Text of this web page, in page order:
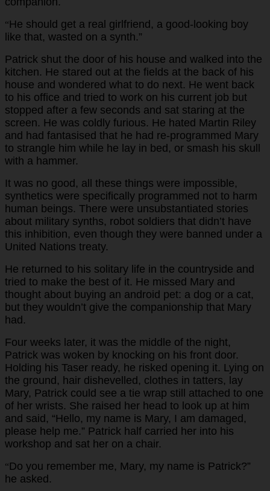
“He should get a real girlfriend, a good-looking boy
like that, wasted on a synth.”
Patrick shut the door of his house and walked into the
kitchen. He stared out at the fields at the back of his
house and wondered what to do next. He went back
to his office and tried to work on his current job but
stopped after a few seconds and sat staring at the
screen. He was coldly furious. He hated Martin Riley
and had fantasised that he had re-programmed Mary
to strangle him while he lay in bed, or smash his skull
with a hammer.
It was no good, all these things were impossible,
synthetics were specifically programmed not to harm
human beings. There were unsubstantiated stories
about military synths, robot soldiers that didn’t have
this inhibition, even though they were banned under a
United Nations treaty.
He returned to his solitary life in the countryside and
tried to make the best of it. He missed Mary and
thought about buying an android pet: a dog or a cat,
but they wouldn’t give the companionship that Mary
had.
Four weeks later, it was the middle of the night,
Patrick was woken by knocking on his front door.
Holding his Taser ready, he risked opening it. Lying on
the ground, hair dishevelled, clothes in tatters, lay
Mary, Patrick could see a tie wrap still attached to one
of her wrists. She raised her head to look up at him
and said, “Hello, my name is Mary, I am damaged,
please help me.” Patrick half carried her into his
workshop and sat her on a chair.
“Do you remember me, Mary, my name is Patrick?”
he asked.